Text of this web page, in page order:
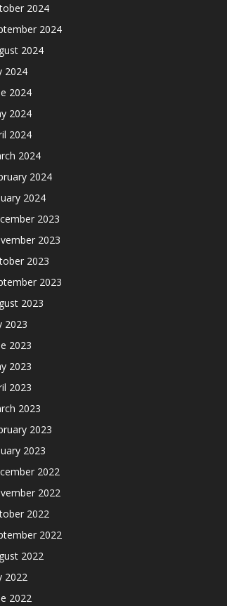
2024
2024
2024
2024
2024
2024
2024
2024
2024
2024
2023
2023
2023
2023
2023
2023
2023
2023
2023
2023
2023
2023
2022
2022
2022
2022
2022
2022
2022